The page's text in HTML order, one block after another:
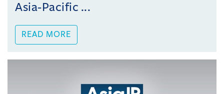
Asia-Pacific ...
READ MORE